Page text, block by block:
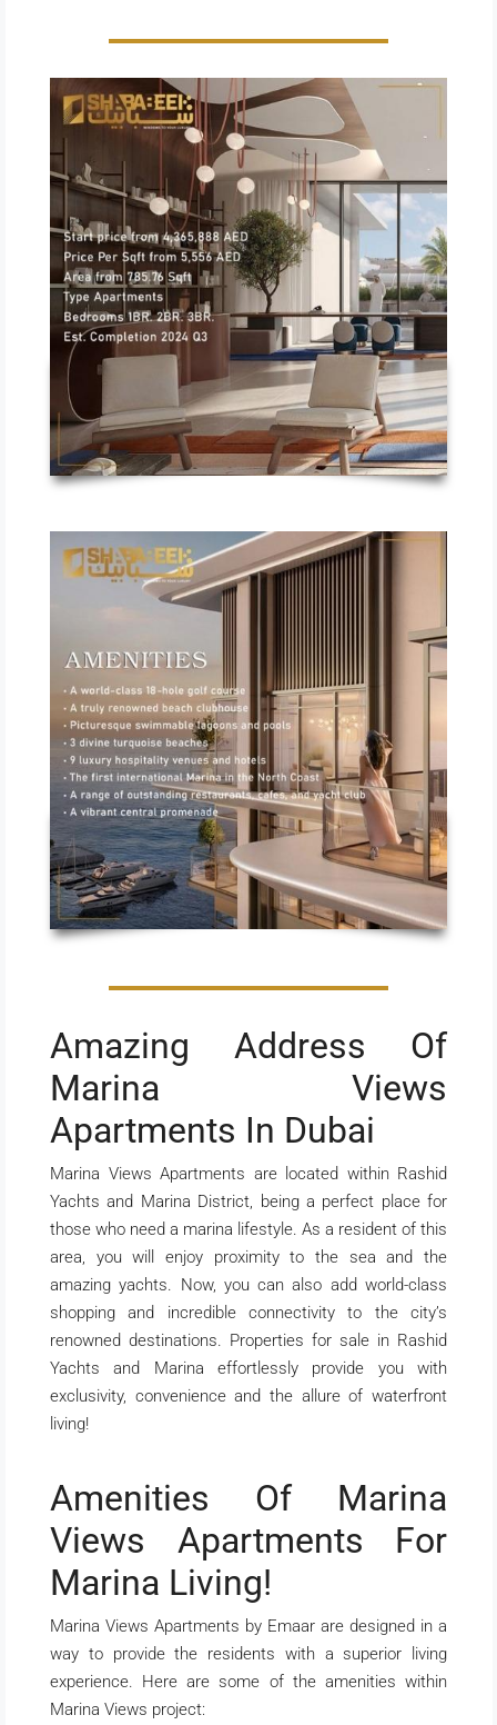
Amazing Address Of
Marina Views
Apartments In Dubai
Marina Views Apartments are located within Rashid
Yachts and Marina District, being a perfect place for
those who need a marina lifestyle. As a resident of this
area, you will enjoy proximity to the sea and the
amazing yachts. Now, you can also add world-class
shopping and incredible connectivity to the city’s
renowned destinations. Properties for sale in Rashid
Yachts and Marina effortlessly provide you with
exclusivity, convenience and the allure of waterfront
living!
Amenities Of Marina
Views Apartments For
Marina Living!
Marina Views Apartments by Emaar are designed in a
way to provide the residents with a superior living
experience. Here are some of the amenities within
Marina Views project: